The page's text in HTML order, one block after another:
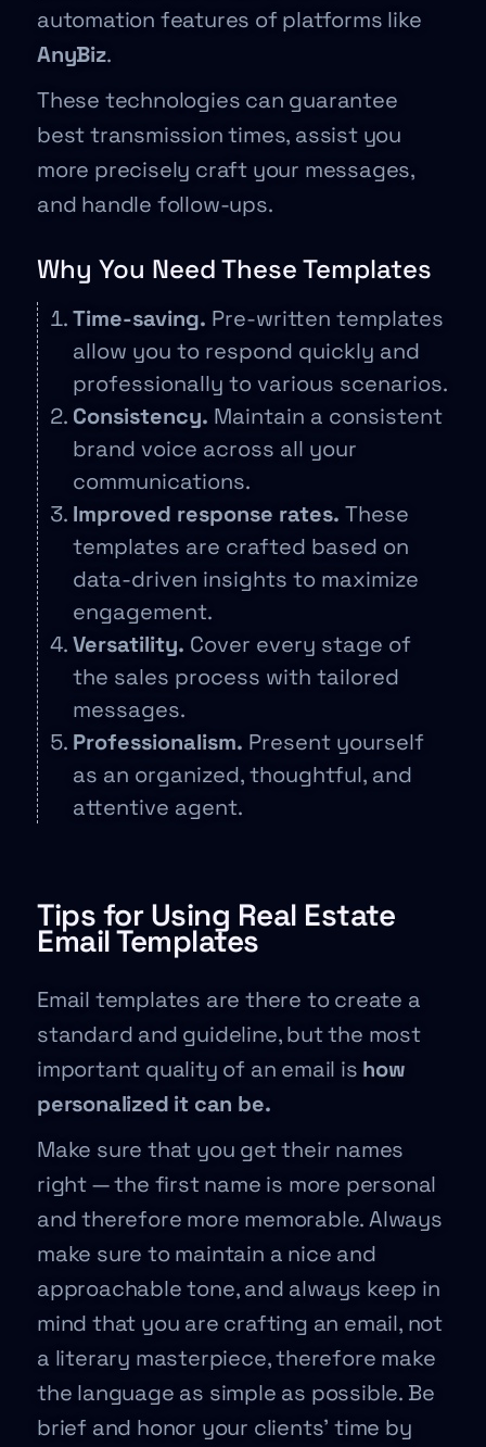
automation features of platforms like
AnyBiz.
These technologies can guarantee
best transmission times, assist you
more precisely craft your messages,
and handle follow-ups.
Why You Need These Templates
Time-saving. Pre-written templates
allow you to respond quickly and
professionally to various scenarios.
Consistency. Maintain a consistent
brand voice across all your
communications.
Improved response rates. These
templates are crafted based on
data-driven insights to maximize
engagement.
Versatility. Cover every stage of
the sales process with tailored
messages.
Professionalism. Present yourself
as an organized, thoughtful, and
attentive agent.
Tips for Using Real Estate
Email Templates
Email templates are there to create a
standard and guideline, but the most
important quality of an email is how
personalized it can be.
Make sure that you get their names
right — the first name is more personal
and therefore more memorable. Always
make sure to maintain a nice and
approachable tone, and always keep in
mind that you are crafting an email, not
a literary masterpiece, therefore make
the language as simple as possible. Be
brief and honor your clients’ time by